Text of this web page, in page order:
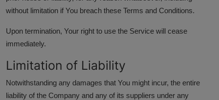
without limitation if You breach these Terms and Conditions.
Upon termination, Your right to use the Service will cease
immediately.
Limitation of Liability
Notwithstanding any damages that You might incur, the entire
liability of the Company and any of its suppliers under any